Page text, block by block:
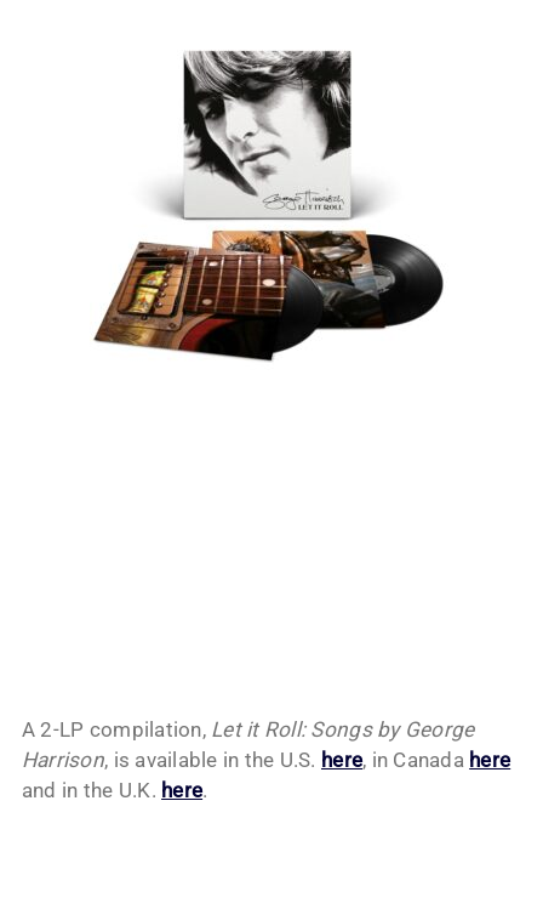
A 2-LP compilation, Let it Roll: Songs by George
Harrison, is available in the U.S. here, in Canada here
and in the U.K. here.